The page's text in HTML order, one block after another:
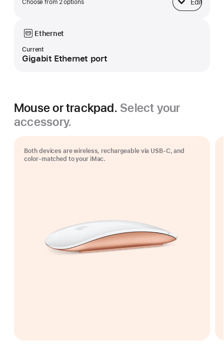
Choose from 2 options Edit
Base
Ethernet
Current
Gigabit Ethernet port
Mouse or trackpad. Select your
accessory.
Both devices are wireless, rechargeable via USB‑C, and
color-matched to your iMac.